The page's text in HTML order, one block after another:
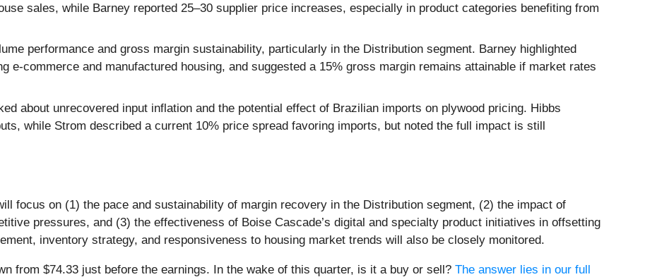
sales, while Barney reported 25–30 supplier price increases, especially in product categories benefiting from
performance and gross margin sustainability, particularly in the Distribution segment. Barney highlighted
e-commerce and manufactured housing, and suggested a 15% gross margin remains attainable if market rates
about unrecovered input inflation and the potential effect of Brazilian imports on plywood pricing. Hibbs
while Strom described a current 10% price spread favoring imports, but noted the full impact is still
focus on (1) the pace and sustainability of margin recovery in the Distribution segment, (2) the impact of
pressures, and (3) the effectiveness of Boise Cascade’s digital and specialty product initiatives in offsetting
inventory strategy, and responsiveness to housing market trends will also be closely monitored.
from $74.33 just before the earnings. In the wake of this quarter, is it a buy or sell? The answer lies in our full